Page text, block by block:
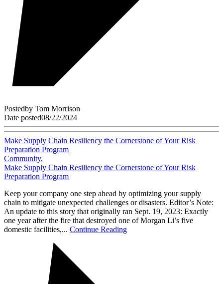
Postedby Tom Morrison
Date posted08/22/2024
Make Supply Chain Resiliency the Cornerstone of Your Risk
Preparation Program
Community,
Make Supply Chain Resiliency the Cornerstone of Your Risk
Preparation Program
Keep your company one step ahead by optimizing your supply
chain to mitigate unexpected challenges or disasters. Editor’s Note:
An update to this story that originally ran Sept. 19, 2023: Exactly
one year after the fire that destroyed one of Morgan Li’s five
domestic facilities,... Continue Reading